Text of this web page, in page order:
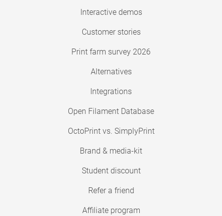
Interactive demos
Customer stories
Print farm survey 2026
Alternatives
Integrations
Open Filament Database
OctoPrint vs. SimplyPrint
Brand & media-kit
Student discount
Refer a friend
Affiliate program